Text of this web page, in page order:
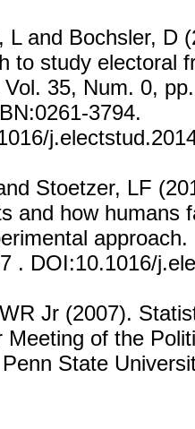
L and Bochsler, D
to study electoral
35, Num. 0,
3794.
Stoetzer, LF
and how humans
. DOI:10.1016/
Jr (2007).
Meeting of the
State